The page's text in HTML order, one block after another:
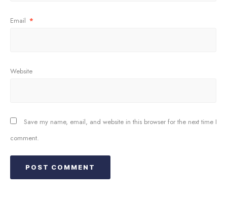
Email *
Website
Save my name, email, and website in this browser for the next time I
comment.